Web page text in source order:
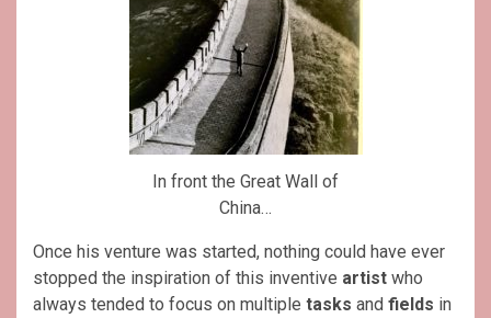
In front the Great Wall of
China…
Once his venture was started, nothing could have ever
stopped the inspiration of this inventive artist who
always tended to focus on multiple tasks and fields in